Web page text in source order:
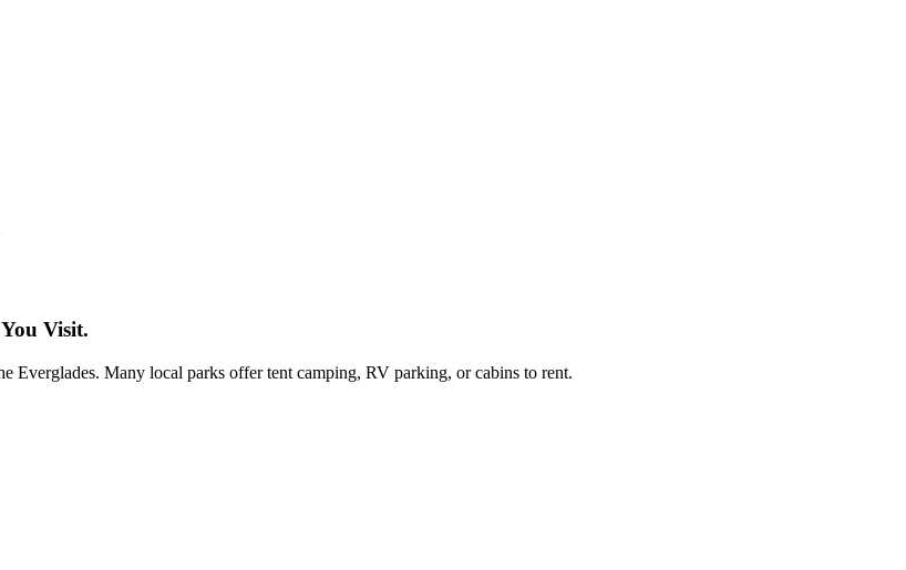
Visit.
Everglades. Many local parks offer tent camping, RV parking, or cabins to rent.